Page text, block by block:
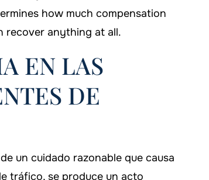
how much compensation
recover anything at all.
EN LAS
DE
un cuidado razonable que causa
tráfico, se produce un acto